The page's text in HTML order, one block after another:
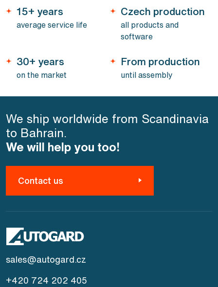
15+ years
average service life
Czech production
all products and
software
30+ years
on the market
From production
until assembly
We ship worldwide from Scandinavia
to Bahrain.
We will help you too!
Contact us
sales@autogard.cz
+420 724 202 405